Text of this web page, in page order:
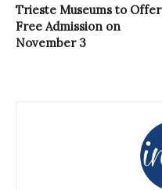
Trieste Museums to Offer
Free Admission on
November 3